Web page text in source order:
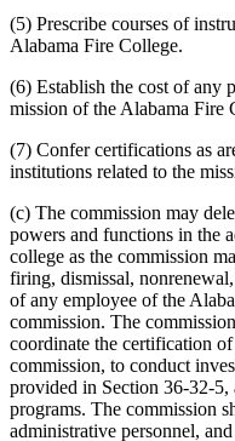
(5) Prescribe courses of
Alabama Fire College.
(6) Establish the cost of any
mission of the Alabama Fire
(7) Confer certifications as
institutions related to the
(c) The commission may
powers and functions in the
college as the commission
firing, dismissal,
of any employee of the
commission. The
coordinate the certification
commission, to conduct
provided in Section 36-32-5,
programs. The commission
administrative personnel,